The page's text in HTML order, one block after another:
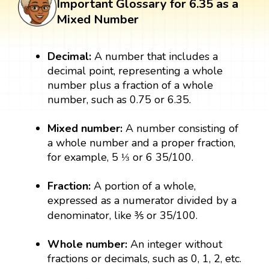
Important Glossary for 6.35 as a
Mixed Number
Decimal:A number that includes a
decimal point, representing a whole
number plus a fraction of a whole
number, such as 0.75 or 6.35.
Mixed number: A number consisting of
a whole number and a proper fraction,
for example, 5 ⅓ or 6 35/100.
Fraction:A portion of a whole,
expressed as a numerator divided by a
denominator, like ⅗ or 35/100.
Whole number:An integer without
fractions or decimals, such as 0, 1, 2, etc.